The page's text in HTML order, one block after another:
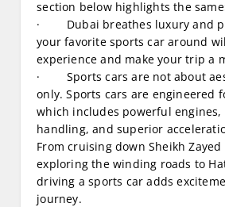
section below highlights the same
· Dubai breathes luxury and
your favorite sports car around
experience and make your trip a
· Sports cars are not about
only. Sports cars are engineered
which includes powerful engines,
handling, and superior
From cruising down Sheikh Zayed
exploring the winding roads to
driving a sports car adds
journey.